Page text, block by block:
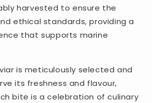
harvested to ensure the
ethical standards, providing a
that supports marine
is meticulously selected and
its freshness and flavour,
bite is a celebration of culinary